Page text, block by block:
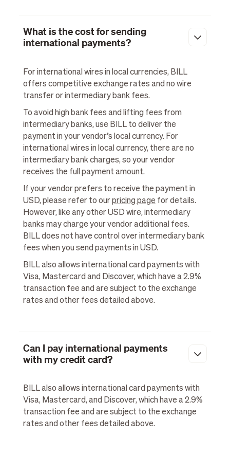
What is the cost for sending
international payments?
For international wires in local currencies, BILL
offers competitive exchange rates and no wire
transfer or intermediary bank fees.
To avoid high bank fees and lifting fees from
intermediary banks, use BILL to deliver the
payment in your vendor’s local currency. For
international wires in local currency, there are no
intermediary bank charges, so your vendor
receives the full payment amount.
If your vendor prefers to receive the payment in
USD, please refer to ourpricing page for details.
However, like any other USD wire, intermediary
banks may charge your vendor additional fees.
BILL does not have control over intermediary bank
fees when you send payments in USD.
BILL also allows international card payments with
Visa, Mastercard and Discover, which have a 2.9%
transaction fee and are subject to the exchange
rates and other fees detailed above.
Can I pay international payments
with my credit card?
BILL also allows international card payments with
Visa, Mastercard, and Discover, which have a 2.9%
transaction fee and are subject to the exchange
rates and other fees detailed above.